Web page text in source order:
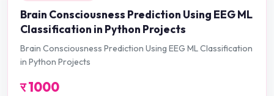
Brain Consciousness Prediction Using EEG ML
Classification in Python Projects
Brain Consciousness Prediction Using EEG ML Classification
in Python Projects
र1000